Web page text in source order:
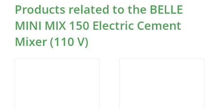
Products related to the BELLE
MINI MIX 150 Electric Cement
Mixer (110 V)